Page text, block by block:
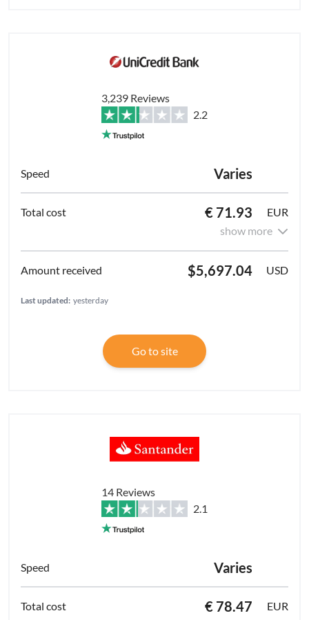
3,239 Reviews
2.2
Varies
€ 71.93
EUR
show more
$5,697.04 USD
Last updated: yesterday
Go to site
14 Reviews
2.1
Varies
€ 78.47
EUR